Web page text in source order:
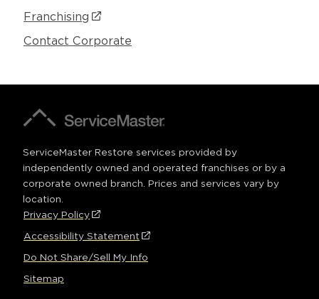
in
new
Franchising
in
Contact Corporate
A
Company®
ServiceMaster Restore services provided by
independently owned and operated franchises or by a
corporate owned branch. Prices and services vary by
location.
FOOTER
Privacy Policy
(Opens
new
Accessibility Statement
(Opens
Do Not Share/Sell My Info
Sitemap